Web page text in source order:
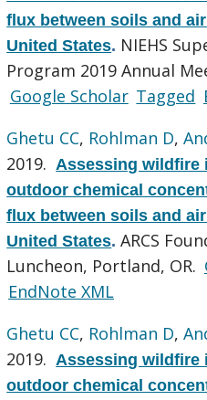
flux between soils and
United States. NIEHS
Program 2019 Annual
Google Scholar Tagged
Ghetu CC, Rohlman D,
2019. Assessing wildfire
outdoor chemical
flux between soils and
United States.ARCS
Luncheon, Portland, OR.
EndNote XML
Ghetu CC, Rohlman D,
2019. Assessing wildfire
outdoor chemical